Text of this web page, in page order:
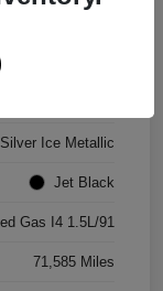
Silver Ice Metallic
Jet Black
Gas I4 1.5L/91
71,585 Miles